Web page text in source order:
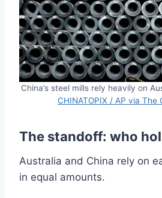
China’s steel mills rely heavily on
CHINATOPIX / AP via The
The standoff: who
Australia and China rely on
in equal amounts.